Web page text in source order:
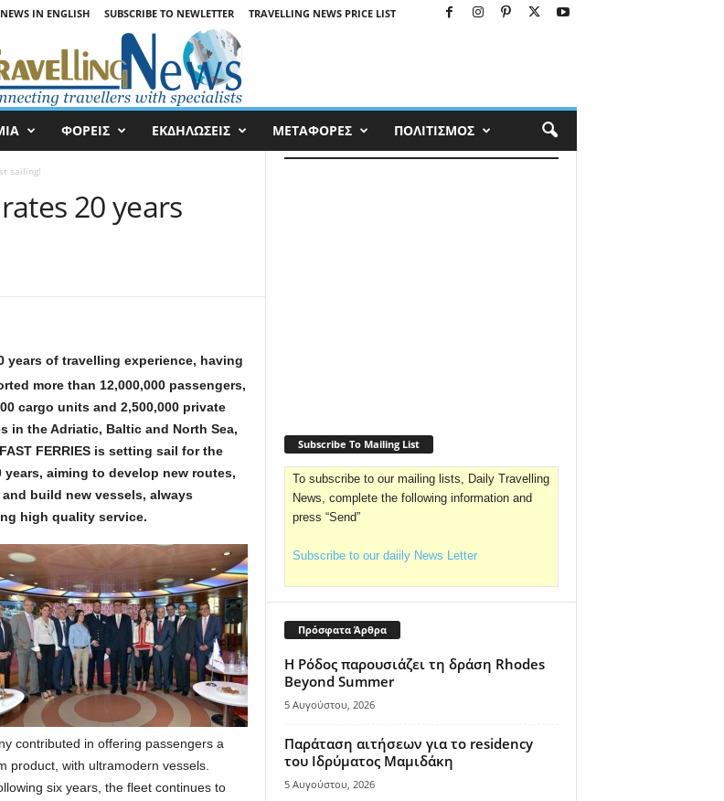
NEWS IN ENGLISH SUBSCRIBE TO NEWLETTER TRAVELLING NEWS PRICE LIST
ΦΟΡΕΙΣ ΕΚΔΗΛΩΣΕΙΣ ΜΕΤΑΦΟΡΕΣ ΠΟΛΙΤΙΣΜΟΣ
sailing!
20 years
years of travelling experience, having
more than 12,000,000 passengers,
cargo units and 2,500,000 private
in the Adriatic, Baltic and North Sea,
FERRIES is setting sail for the
years, aiming to develop new routes,
build new vessels, always
high quality service.
contributed in offering passengers a
product, with ultramodern vessels.
six years, the fleet continues to
Subscribe To Mailing List
To subscribe to our mailing lists, Daily Travelling
News, complete the following information and
press “Send”
Subscribe to our daiily News Letter
Πρόσφατα Άρθρα
Η Ρόδος παρουσιάζει τη δράση Rhodes
Beyond Summer
5 Αυγούστου, 2026
Παράταση αιτήσεων για το residency
του Ιδρύματος Μαμιδάκη
5 Αυγούστου, 2026